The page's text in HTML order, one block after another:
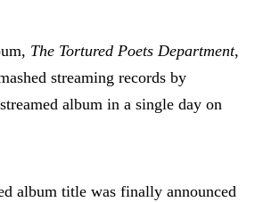
The Tortured Poets Department,
streaming records by
album in a single day on
album title was finally announced